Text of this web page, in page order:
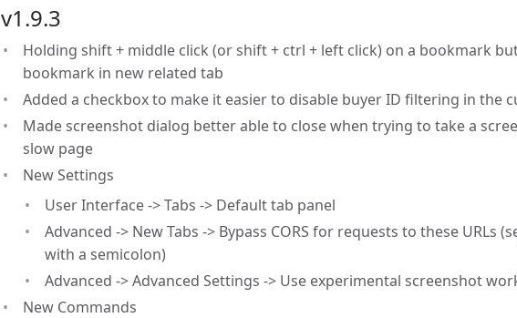
v1.9.3
Holding shift + middle click (or shift + ctrl + left click) on a bookmark
bookmark in new related tab
Added a checkbox to make it easier to disable buyer ID filtering in the
Made screenshot dialog better able to close when trying to take a
slow page
New Settings
User Interface -> Tabs -> Default tab panel
Advanced -> New Tabs -> Bypass CORS for requests to these URLs
with a semicolon)
Advanced -> Advanced Settings -> Use experimental screenshot
New Commands